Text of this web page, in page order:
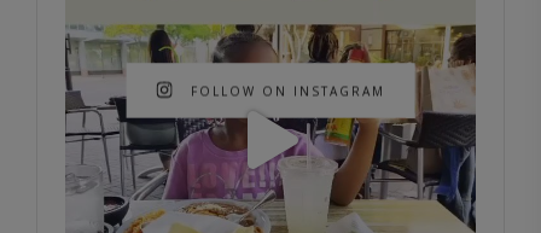
FOLLOW ON INSTAGRAM